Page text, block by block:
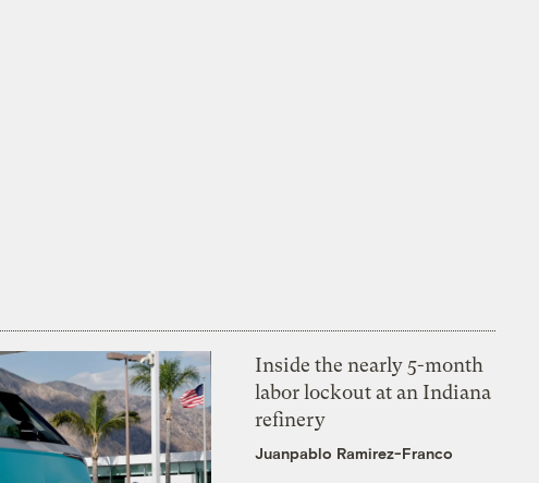
Inside the nearly 5-month
labor lockout at an Indiana
refinery
Juanpablo Ramirez-Franco